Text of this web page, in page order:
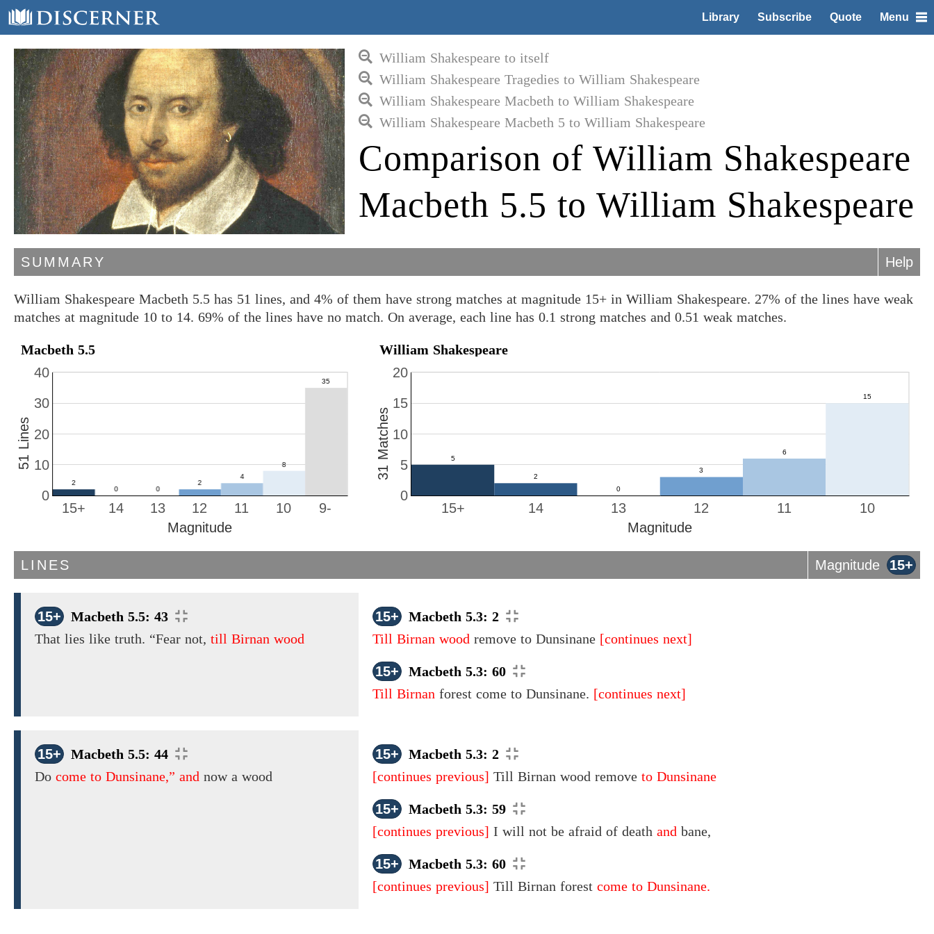
Library Subscribe Quote Menu
William Shakespeare to itself
William Shakespeare Tragedies to William Shakespeare
William Shakespeare Macbeth to William Shakespeare
William Shakespeare Macbeth 5 to William Shakespeare
Comparison of William Shakespeare
Macbeth 5.5 to William Shakespeare
SUMMARY Help
William Shakespeare Macbeth 5.5 has 51 lines, and 4% of them have strong matches at magnitude 15+ in William Shakespeare. 27% of the lines have weak
matches at magnitude 10 to 14. 69% of the lines have no match. On average, each line has 0.1 strong matches and 0.51 weak matches.
Macbeth 5.5
10
11
12
13
14
15+ 9-
0
10
20
30
40
Magnitude
51 Lines
William Shakespeare
10
11
12
13
14
15+
0
5
10
15
20
Magnitude
31 Matches
LINES Magnitude 15+
15+
Macbeth 5.5: 43
That lies like truth. “Fear not, till Birnan wood
15+
Macbeth 5.3: 2
Till Birnan wood remove to Dunsinane [continues next]
15+
Macbeth 5.3: 60
Till Birnan forest come to Dunsinane. [continues next]
15+
Macbeth 5.5: 44
Do come to Dunsinane,” and now a wood
15+
Macbeth 5.3: 2
[continues previous] Till Birnan wood remove to Dunsinane
15+
Macbeth 5.3: 59
[continues previous] I will not be afraid of death and bane,
15+
Macbeth 5.3: 60
[continues previous] Till Birnan forest come to Dunsinane.